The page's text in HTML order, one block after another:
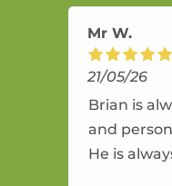
Mr W.
21/05/26
Brian is
and
He is